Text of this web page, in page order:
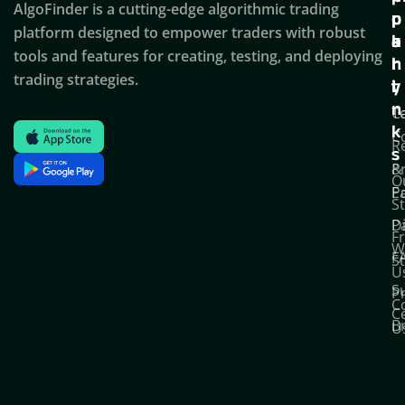
AlgoFinder is a cutting-edge algorithmic trading
platform designed to empower traders with robust
tools and features for creating, testing, and deploying
trading strategies.
c
k
l
i
n
k
s
p
o
r
t
p
a
n
y
&